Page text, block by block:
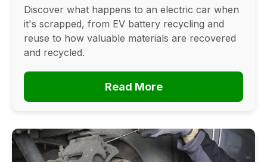
Discover what happens to an electric car when
it's scrapped, from EV battery recycling and
reuse to how valuable materials are recovered
and recycled.
Read More